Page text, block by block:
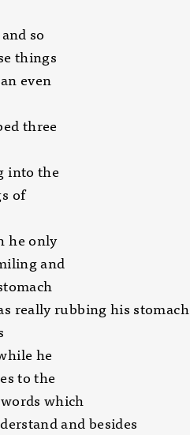
so
things
even
three
into the
of
he only
and
really rubbing his stomach
he
to the
which
and besides